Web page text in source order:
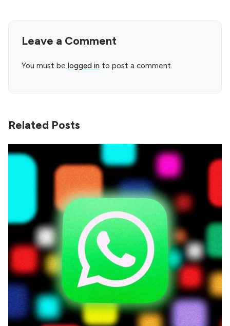
Leave a Comment
You must be logged in to post a comment.
Related Posts